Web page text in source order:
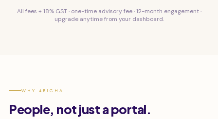
All fees + 18% GST · one-time advisory fee · 12-month engagement ·
upgrade anytime from your dashboard.
WHY 4BIGHA
People, not just a portal.